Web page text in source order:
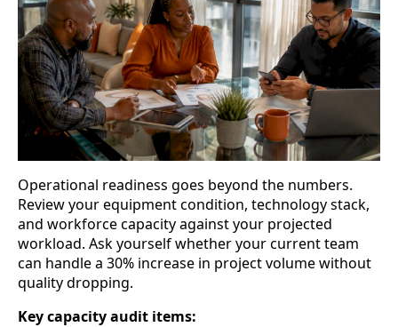
Operational readiness goes beyond the numbers.
Review your equipment condition, technology stack,
and workforce capacity against your projected
workload. Ask yourself whether your current team
can handle a 30% increase in project volume without
quality dropping.
Key capacity audit items: